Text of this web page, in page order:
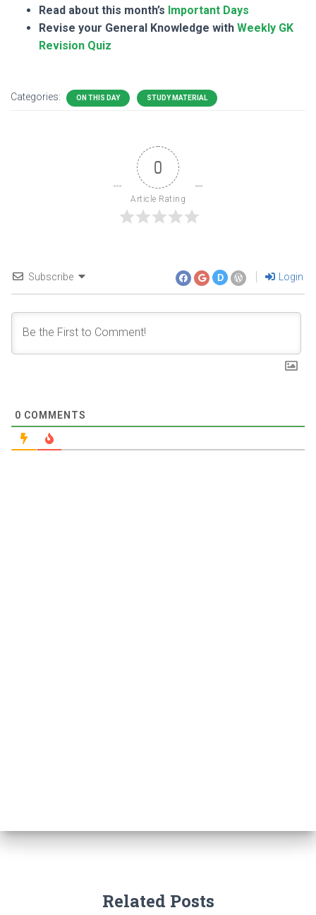
Read about this month’s Important Days
Revise your General Knowledge with Weekly GK
Revision Quiz
Categories: ON THIS DAY STUDY MATERIAL
0
Article Rating
Subscribe D Login
0 COMMENTS
Related Posts